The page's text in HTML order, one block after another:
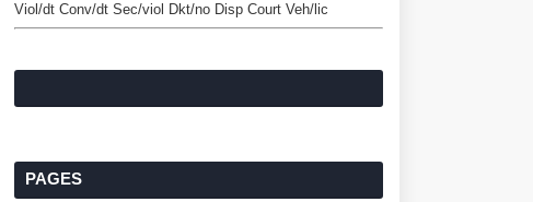
Viol/dt Conv/dt Sec/viol Dkt/no Disp Court Veh/lic
PAGES